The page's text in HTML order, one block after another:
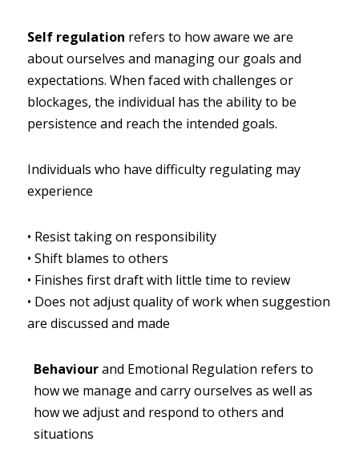
Self regulation refers to how aware we are
about ourselves and managing our goals and
expectations. When faced with challenges or
blockages, the individual has the ability to be
persistence and reach the intended goals.
Individuals who have difficulty regulating may
experience
• Resist taking on responsibility
• Shift blames to others
• Finishes first draft with little time to review
• Does not adjust quality of work when suggestion
are discussed and made
Behaviourand Emotional Regulation refers to
how we manage and carry ourselves as well as
how we adjust and respond to others and
situations